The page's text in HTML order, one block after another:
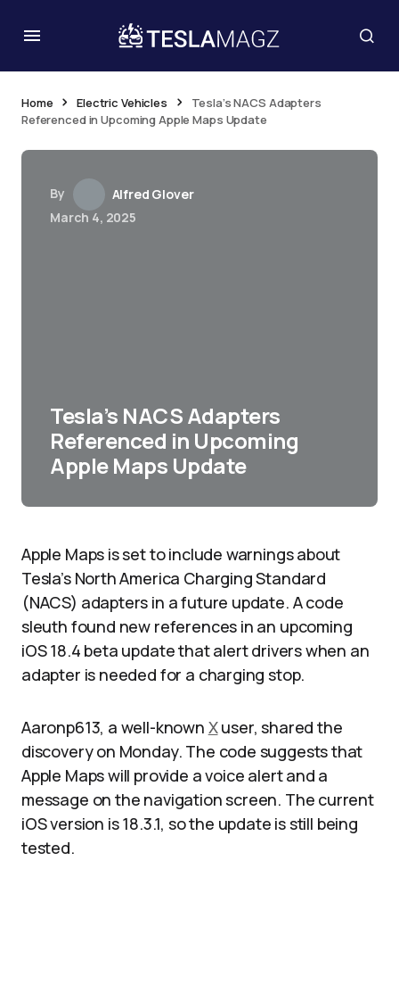
Home Electric Vehicles
Tesla’s NACS Adapters
Referenced in Upcoming Apple Maps Update
By
Alfred Glover
March 4, 2025
Tesla’s NACS Adapters
Referenced in Upcoming
Apple Maps Update
Apple Maps is set to include warnings about
Tesla’s North America Charging Standard
(NACS) adapters in a future update. A code
sleuth found new references in an upcoming
iOS 18.4 beta update that alert drivers when an
adapter is needed for a charging stop.
Aaronp613, a well-known Xuser, shared the
discovery on Monday. The code suggests that
Apple Maps will provide a voice alert and a
message on the navigation screen. The current
iOS version is 18.3.1, so the update is still being
tested.